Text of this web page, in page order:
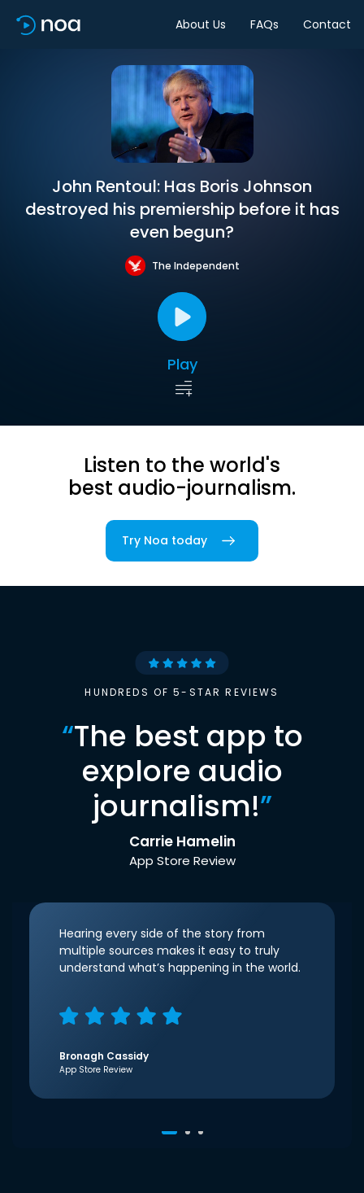
About Us FAQs Contact
John Rentoul: Has Boris Johnson
destroyed his premiership before it has
even begun?
The Independent
Play
Listen to the world's
best audio-journalism.
Try Noa today
HUNDREDS OF 5-STAR REVIEWS
“The best app to
explore audio
journalism!”
Carrie Hamelin
App Store Review
Hearing every side of the story from
multiple sources makes it easy to truly
understand what’s happening in the world.
Bronagh Cassidy
App Store Review